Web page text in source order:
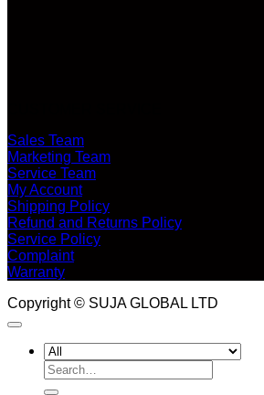
Sales Team
Marketing Team
Service Team
My Account
Shipping Policy
Refund and Returns Policy
Service Policy
Complaint
Warranty
Copyright © SUJA GLOBAL LTD
Search
for: